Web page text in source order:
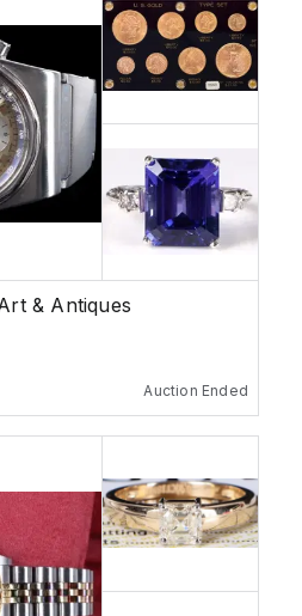
& Antiques
Auction Ended